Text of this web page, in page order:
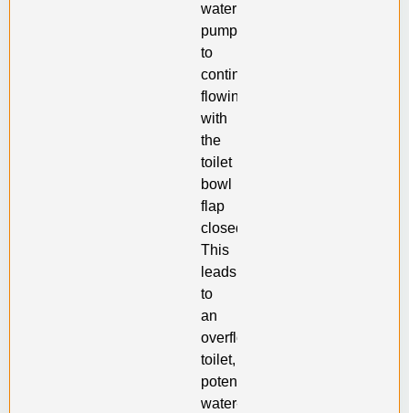
water
pump
to
continue
flowing
with
the
toilet
bowl
flap
closed.
This
leads
to
an
overflowed
toilet,
potentially
water-